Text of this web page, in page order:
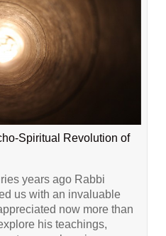
Spiritual Revolution of
years ago Rabbi
us with an invaluable
now more than
his teachings,